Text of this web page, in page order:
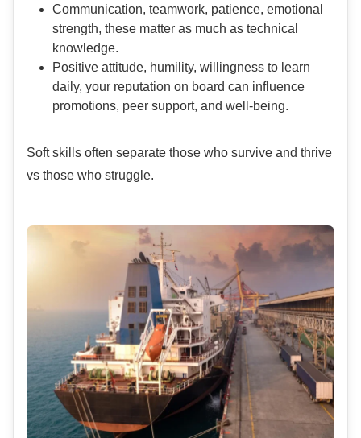
Communication, teamwork, patience, emotional
strength, these matter as much as technical
knowledge.
Positive attitude, humility, willingness to learn
daily, your reputation on board can influence
promotions, peer support, and well-being.
Soft skills often separate those who survive and thrive
vs those who struggle.